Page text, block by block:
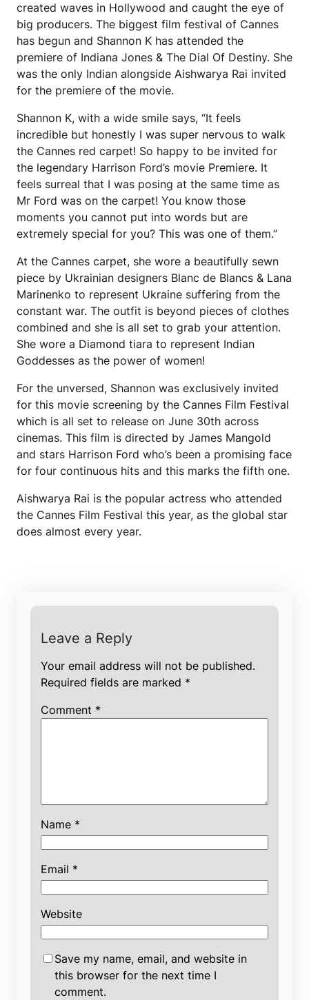
created waves in Hollywood and caught the eye of
big producers. The biggest film festival of Cannes
has begun and Shannon K has attended the
premiere of Indiana Jones & The Dial Of Destiny. She
was the only Indian alongside Aishwarya Rai invited
for the premiere of the movie.
Shannon K, with a wide smile says, “It feels
incredible but honestly I was super nervous to walk
the Cannes red carpet! So happy to be invited for
the legendary Harrison Ford’s movie Premiere. It
feels surreal that I was posing at the same time as
Mr Ford was on the carpet! You know those
moments you cannot put into words but are
extremely special for you? This was one of them.”
At the Cannes carpet, she wore a beautifully sewn
piece by Ukrainian designers Blanc de Blancs & Lana
Marinenko to represent Ukraine suffering from the
constant war. The outfit is beyond pieces of clothes
combined and she is all set to grab your attention.
She wore a Diamond tiara to represent Indian
Goddesses as the power of women!
For the unversed, Shannon was exclusively invited
for this movie screening by the Cannes Film Festival
which is all set to release on June 30th across
cinemas. This film is directed by James Mangold
and stars Harrison Ford who’s been a promising face
for four continuous hits and this marks the fifth one.
Aishwarya Rai is the popular actress who attended
the Cannes Film Festival this year, as the global star
does almost every year.
Leave a Reply
Your email address will not be published.
Required fields are marked *
Comment *
Name *
Email *
Website
Save my name, email, and website in
this browser for the next time I
comment.